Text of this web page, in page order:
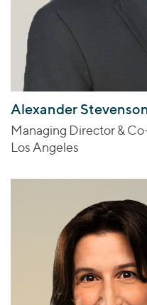
Alexander
Managing Director &
Los Angeles